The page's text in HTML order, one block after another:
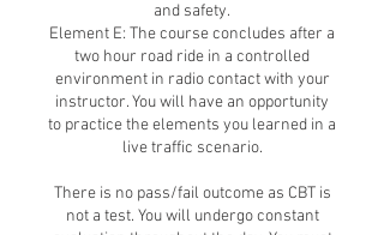
and safety.
Element E: The course concludes after a
two hour road ride in a controlled
environment in radio contact with your
instructor. You will have an opportunity
to practice the elements you learned in a
live traffic scenario.
There is no pass/fail outcome as CBT is
not a test. You will undergo constant